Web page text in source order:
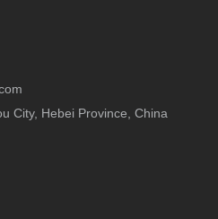
City, Hebei Province, China